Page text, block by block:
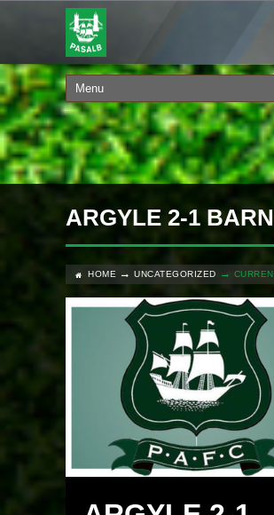
ARGYLE 2-1
HOME UNCATEGORIZED